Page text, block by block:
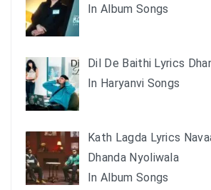
In Album Songs
Dil De Baithi Lyrics
In Haryanvi Songs
Kath Lagda Lyrics
Dhanda Nyoliwala
In Album Songs